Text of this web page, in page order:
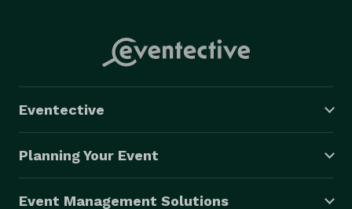
Eventective
Planning Your Event
Event Management Solutions